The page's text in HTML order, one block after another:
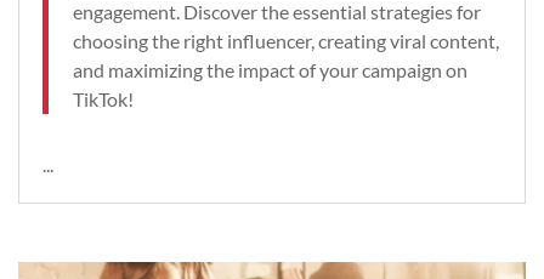
engagement. Discover the essential strategies for
choosing the right influencer, creating viral content,
and maximizing the impact of your campaign on
TikTok!